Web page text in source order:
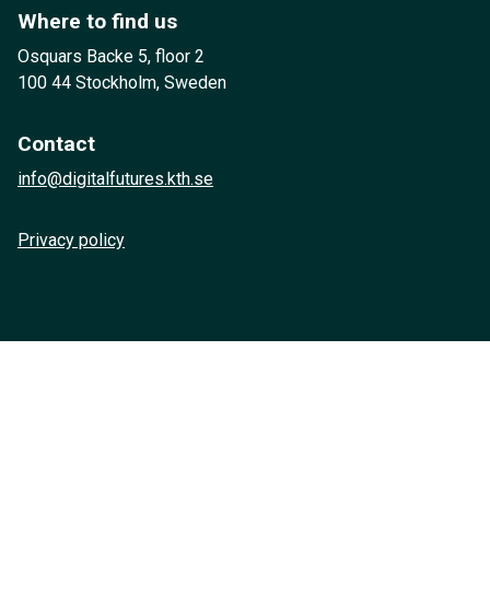
Where to find us
Osquars Backe 5, floor 2
100 44 Stockholm, Sweden
Contact
info@digitalfutures.kth.se
Privacy policy